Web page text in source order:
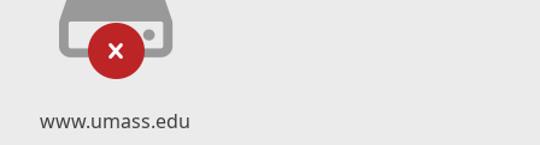
www.umass.edu